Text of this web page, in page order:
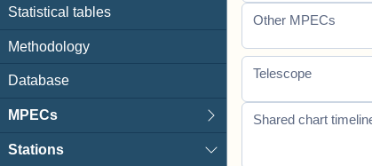
Statistical tables
Methodology
Database
MPECs
Stations
Other MPECs
Telescope
Shared chart